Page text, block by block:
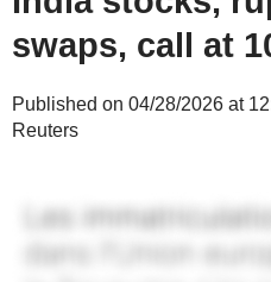
swaps, call at
Published on 04/28/2026 at
Reuters